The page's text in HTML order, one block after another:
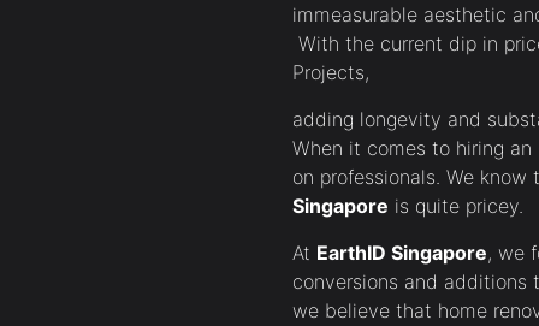
immeasurable aesthetic
With the current dip in
Projects,
adding longevity and
When it comes to hiring
on professionals. We
Singapore is quite pricey.
At EarthID Singapore, we
conversions and additions
we believe that home